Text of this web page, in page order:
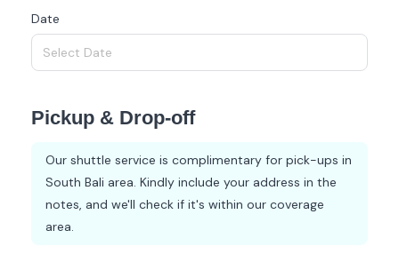
Date
Pickup & Drop-off
Our shuttle service is complimentary for pick-ups in
South Bali area. Kindly include your address in the
notes, and we'll check if it's within our coverage
area.